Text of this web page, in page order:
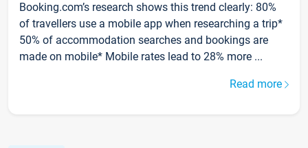
Booking.com’s research shows this trend clearly: 80%
of travellers use a mobile app when researching a trip*
50% of accommodation searches and bookings are
made on mobile* Mobile rates lead to 28% more ...
Read more